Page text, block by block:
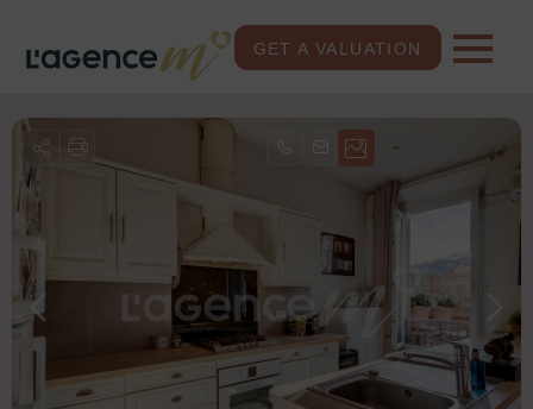
GET A VALUATION